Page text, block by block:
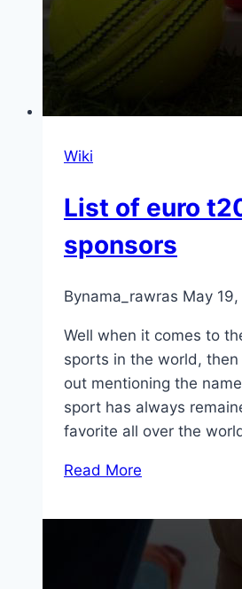
Wiki
List of euro
sponsors
Bynama_rawras May
Well when it comes to
sports in the world,
out mentioning the
sport has always
favorite all over the
Read More